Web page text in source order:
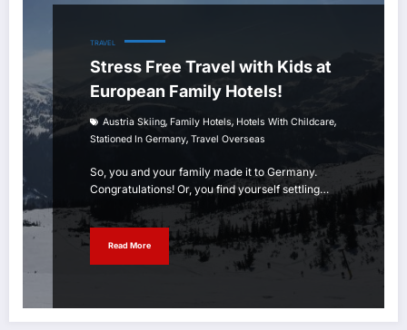
TRAVEL
Stress Free Travel with Kids at
European Family Hotels!
Austria Skiing, Family Hotels, Hotels With Childcare,
Stationed In Germany, Travel Overseas
So, you and your family made it to Germany.
Congratulations! Or, you find yourself settling…
Read More